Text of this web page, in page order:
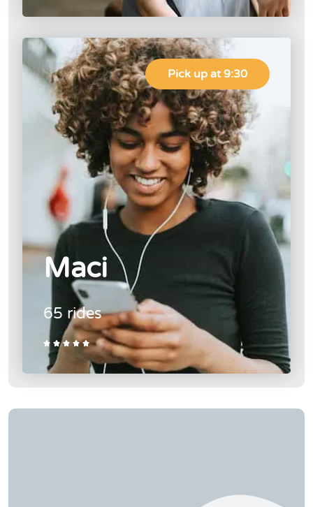
Pick up at 9:30
Maci
65 rides
    